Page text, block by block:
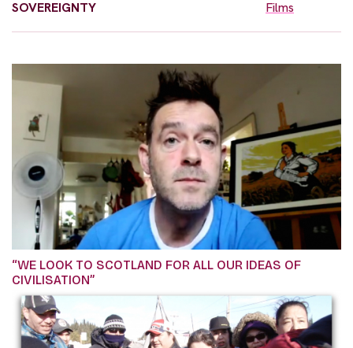
SOVEREIGNTY
Films
“WE LOOK TO SCOTLAND FOR ALL OUR IDEAS OF
CIVILISATION”